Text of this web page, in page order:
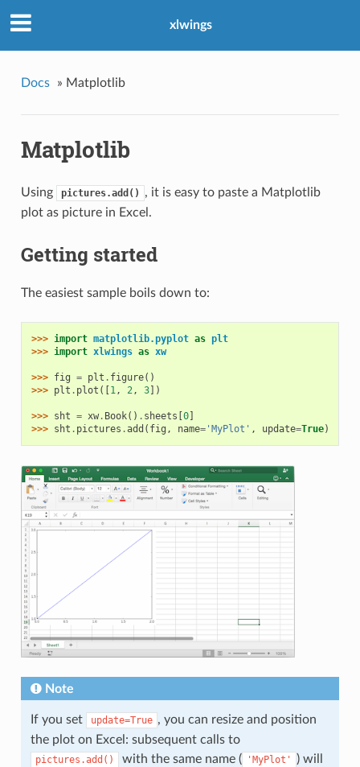
xlwings
Docs » Matplotlib
Matplotlib
Using pictures.add()
, it is easy to paste a Matplotlib
plot as picture in Excel.
Getting started
The easiest sample boils down to:
>>> import matplotlib.pyplot as plt
>>> import xlwings as xw
>>> fig = plt . figure()
>>> plt . plot ([ 1, 2, 3])
>>> sht = xw. Book() . sheets 0]
>>> sht . pictures .add ( fig , name='MyPlot' , update=True)
Note
If you set update=True , you can resize and position
the plot on Excel: subsequent calls to
pictures.add() with the same name ( 'MyPlot'
) will